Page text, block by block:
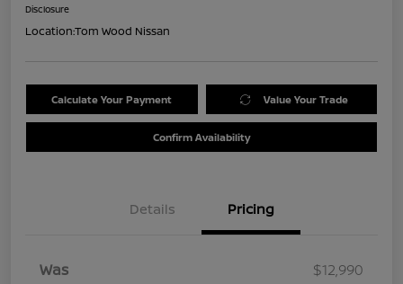
Disclosure
Location:Tom Wood Nissan
Calculate Your Payment Value Your Trade
Confirm Availability
Details Pricing
Was
$12,990